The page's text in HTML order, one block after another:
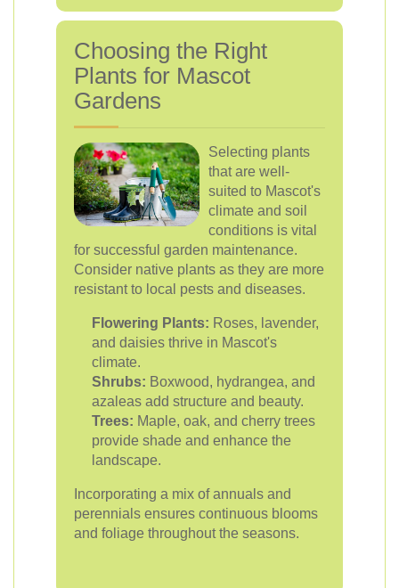
Choosing the Right
Plants for Mascot
Gardens
Selecting plants
that are well-
suited to Mascot's
climate and soil
conditions is vital
for successful garden maintenance.
Consider native plants as they are more
resistant to local pests and diseases.
Flowering Plants: Roses, lavender,
and daisies thrive in Mascot's
climate.
Shrubs: Boxwood, hydrangea, and
azaleas add structure and beauty.
Trees: Maple, oak, and cherry trees
provide shade and enhance the
landscape.
Incorporating a mix of annuals and
perennials ensures continuous blooms
and foliage throughout the seasons.